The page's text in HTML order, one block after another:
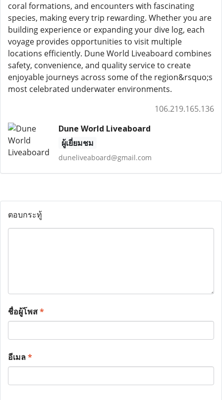
coral formations, and encounters with fascinating
species, making every trip rewarding. Whether you are
building experience or expanding your dive log, each
voyage provides opportunities to visit multiple
locations efficiently. Dune World Liveaboard combines
safety, convenience, and quality service to create
enjoyable journeys across some of the region&rsquo;s
most celebrated underwater environments.
106.219.165.136
Dune World Liveaboard
ผู้เยี่ยมชม
duneliveaboard@gmail.com
ตอบกระทู้
ชื่อผู้โพส*
อีเมล*